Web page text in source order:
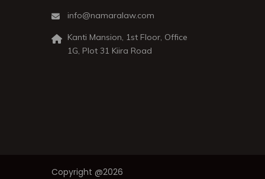
info@namaralaw.com
Kanti Mansion, 1st Floor, Office
1G, Plot 31 Kiira Road
Copyright @2026